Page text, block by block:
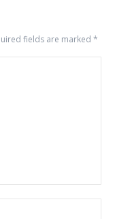
fields are marked *